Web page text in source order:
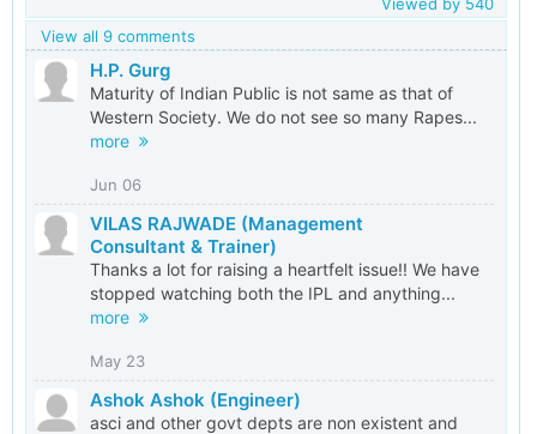
View all 9 comments
H.P. Gurg
Maturity of Indian Public is not same as that of
Western Society. We do not see so many Rapes...
more
Jun 06
VILAS RAJWADE (Management
Consultant & Trainer)
Thanks a lot for raising a heartfelt issue!! We have
stopped watching both the IPL and anything...
more
May 23
Ashok Ashok (Engineer)
asci and other govt depts are non existent and